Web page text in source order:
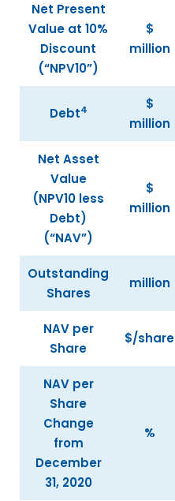
Net Present
Value at 10%
Discount
(“NPV10”)
$
million
Debt4
$
million
Net Asset
Value
(NPV10 less
Debt)
(“NAV”)
$
million
Outstanding
Shares
million
NAV per
Share
$/share
NAV per
Share
Change
from
December
31, 2020
%